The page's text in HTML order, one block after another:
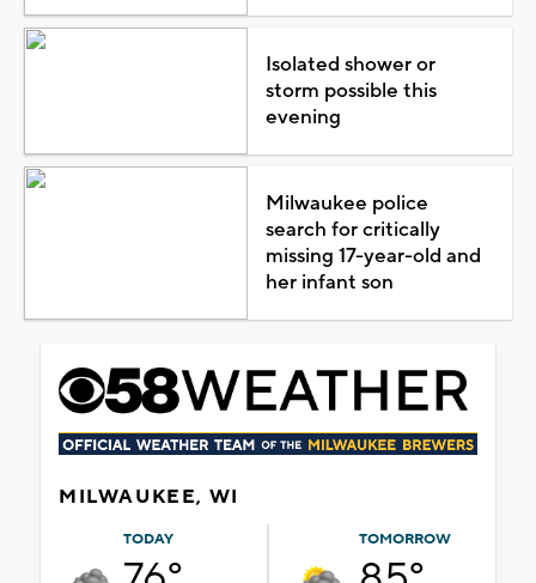
Isolated shower or
storm possible this
evening
Milwaukee police
search for critically
missing 17-year-old and
her infant son
MILWAUKEE, WI
TODAY TOMORROW